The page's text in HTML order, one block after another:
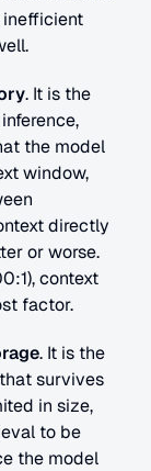
. It is the
the model
window,
directly
or worse.
context
factor.
. It is the
survives
in size,
to be
the model